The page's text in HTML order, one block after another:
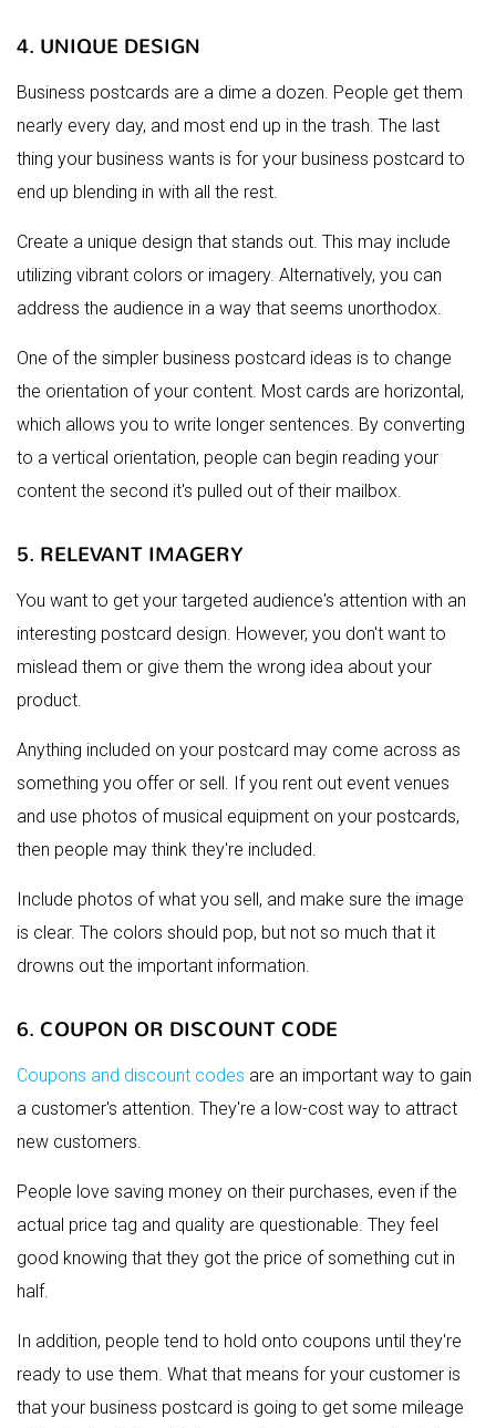
4. UNIQUE DESIGN
Business postcards are a dime a dozen. People get them
nearly every day, and most end up in the trash. The last
thing your business wants is for your business postcard to
end up blending in with all the rest.
Create a unique design that stands out. This may include
utilizing vibrant colors or imagery. Alternatively, you can
address the audience in a way that seems unorthodox.
One of the simpler business postcard ideas is to change
the orientation of your content. Most cards are horizontal,
which allows you to write longer sentences. By converting
to a vertical orientation, people can begin reading your
content the second it's pulled out of their mailbox.
5. RELEVANT IMAGERY
You want to get your targeted audience's attention with an
interesting postcard design. However, you don't want to
mislead them or give them the wrong idea about your
product.
Anything included on your postcard may come across as
something you offer or sell. If you rent out event venues
and use photos of musical equipment on your postcards,
then people may think they're included.
Include photos of what you sell, and make sure the image
is clear. The colors should pop, but not so much that it
drowns out the important information.
6. COUPON OR DISCOUNT CODE
Coupons and discount codes are an important way to gain
a customer's attention. They're a low-cost way to attract
new customers.
People love saving money on their purchases, even if the
actual price tag and quality are questionable. They feel
good knowing that they got the price of something cut in
half.
In addition, people tend to hold onto coupons until they're
ready to use them. What that means for your customer is
that your business postcard is going to get some mileage